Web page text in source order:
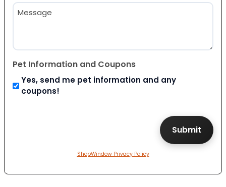
Message
Pet Information and Coupons
Yes, send me pet information and any
coupons!
ShopWindow Privacy Policy